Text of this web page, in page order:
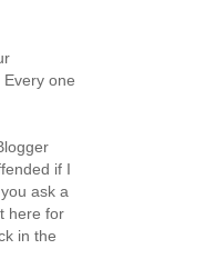
one
if I
ask a
here for
in the